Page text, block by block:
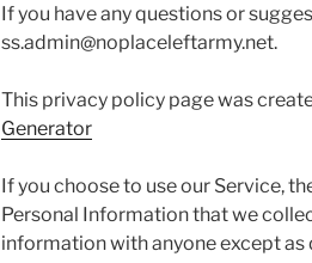
If you have any questions or
ss.admin@noplaceleftarmy.net.
This privacy policy page was
Generator
If you choose to use our Service,
Personal Information that we
information with anyone except as